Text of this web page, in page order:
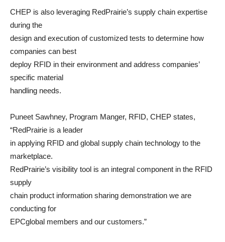
CHEP is also leveraging RedPrairie’s supply chain expertise
during the
design and execution of customized tests to determine how
companies can best
deploy RFID in their environment and address companies’
specific material
handling needs.
Puneet Sawhney, Program Manger, RFID, CHEP states,
“RedPrairie is a leader
in applying RFID and global supply chain technology to the
marketplace.
RedPrairie’s visibility tool is an integral component in the RFID
supply
chain product information sharing demonstration we are
conducting for
EPCglobal members and our customers.”